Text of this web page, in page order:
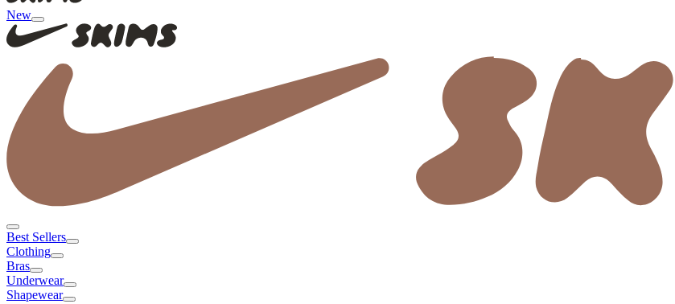
New
Best Sellers
Clothing
Bras
Underwear
Shapewear